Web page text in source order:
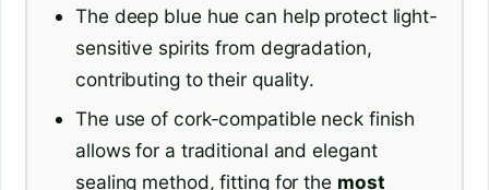
The deep blue hue can help protect light-
sensitive spirits from degradation,
contributing to their quality.
The use of cork-compatible neck finish
allows for a traditional and elegant
sealing method, fitting for the most